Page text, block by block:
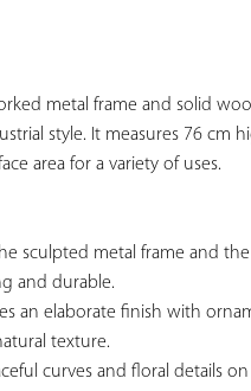
metal frame and solid
style. It measures 76 cm
area for a variety of uses.
sculpted metal frame and
and durable.
an elaborate finish with
texture.
curves and floral details